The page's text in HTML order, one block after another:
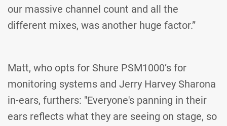
our massive channel count and all the
different mixes, was another huge factor.”
Matt, who opts for Shure PSM1000’s for
monitoring systems and Jerry Harvey Sharona
in-ears, furthers: "Everyone's panning in their
ears reflects what they are seeing on stage, so